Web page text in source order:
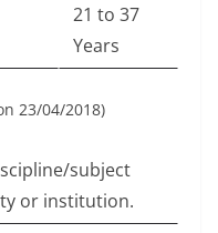
21 to 37
Years
23/04/2018)
subject
or institution.